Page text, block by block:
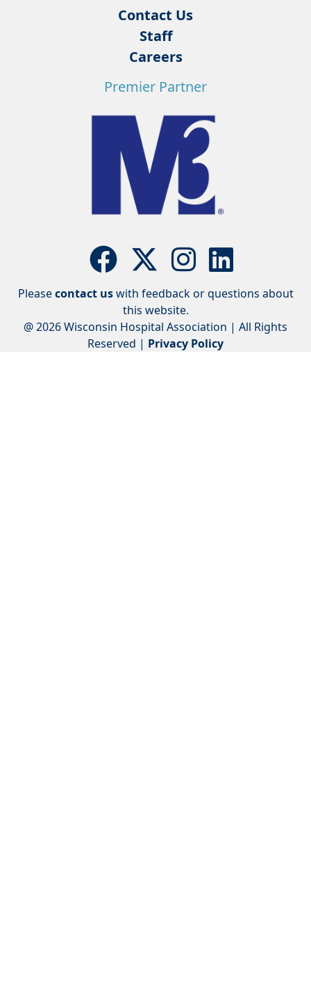
Contact Us
Staff
Careers
Premier Partner
Pleasecontact uswith feedback or questions about
this website.
@ 2026 Wisconsin Hospital Association | All Rights
Reserved | Privacy Policy